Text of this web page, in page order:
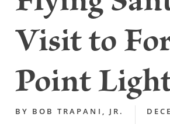
Visit to
Point
BY BOB TRAPANI, JR.